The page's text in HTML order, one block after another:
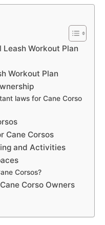
Leash Workout Plan
Workout Plan
laws for Cane Corso
Cane Corsos
and Activities
Corsos?
Corso Owners